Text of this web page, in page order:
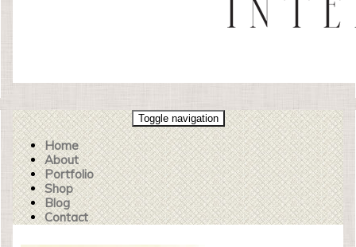
Toggle navigation
Home
About
Portfolio
Shop
Blog
Contact